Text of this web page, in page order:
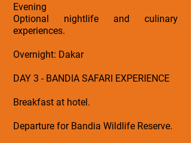
Evening
Optional nightlife and culinary
experiences.
Overnight: Dakar
DAY 3 - BANDIA SAFARI EXPERIENCE
Breakfast at hotel.
Departure for Bandia Wildlife Reserve.